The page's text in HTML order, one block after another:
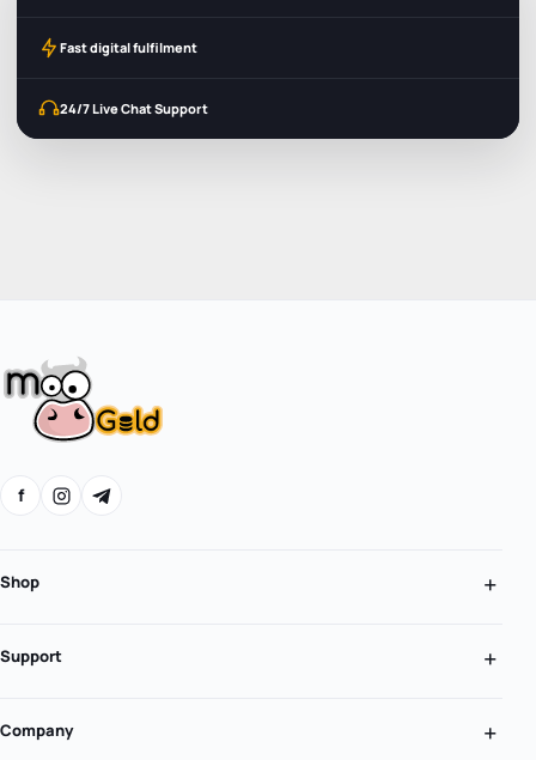
Fast digital fulfilment
24/7 Live Chat Support
f
Shop
Support
Company